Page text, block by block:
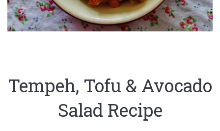
Tempeh, Tofu & Avocado
Salad Recipe